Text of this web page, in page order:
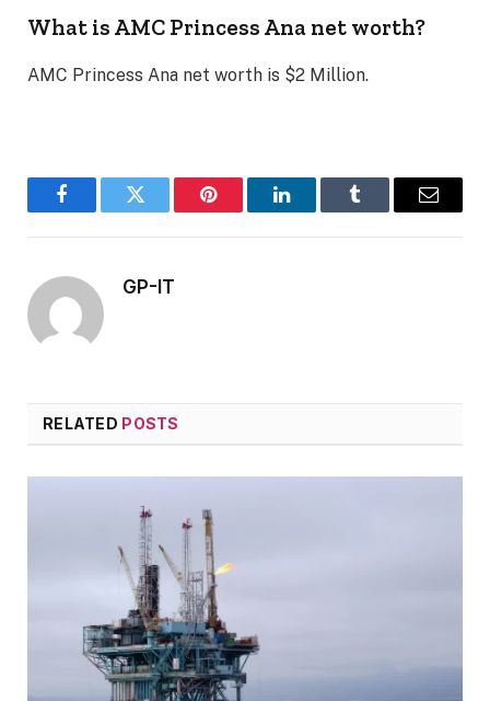
What is AMC Princess Ana net worth?
AMC Princess Ana net worth is $2 Million.
FacebookTwitter Pinterest LinkedInTumblr Email
GP-IT
RELATED POSTS